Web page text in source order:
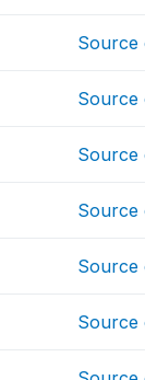
Source
Source
Source
Source
Source
Source